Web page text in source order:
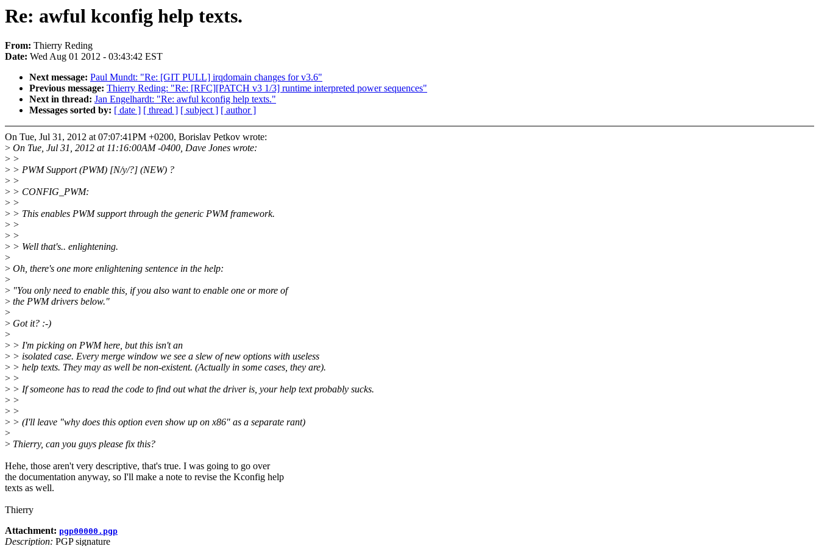
Re: awful kconfig help texts.
From: Thierry Reding
Date: Wed Aug 01 2012 - 03:43:42 EST
Next message: Paul Mundt: "Re: [GIT PULL] irqdomain changes for v3.6"
Previous message: Thierry Reding: "Re: [RFC][PATCH v3 1/3] runtime interpreted power sequences"
Next in thread: Jan Engelhardt: "Re: awful kconfig help texts."
Messages sorted by: [ date ] [ thread ] [ subject ] [ author ]
On Tue, Jul 31, 2012 at 07:07:41PM +0200, Borislav Petkov wrote:
> On Tue, Jul 31, 2012 at 11:16:00AM -0400, Dave Jones wrote:
> >
> > PWM Support (PWM) [N/y/?] (NEW) ?
> >
> > CONFIG_PWM:
> >
> > This enables PWM support through the generic PWM framework.
> >
> >
> > Well that's.. enlightening.
>
> Oh, there's one more enlightening sentence in the help:
>
> "You only need to enable this, if you also want to enable one or more of
> the PWM drivers below."
>
> Got it? :-)
>
> > I'm picking on PWM here, but this isn't an
> > isolated case. Every merge window we see a slew of new options with useless
> > help texts. They may as well be non-existent. (Actually in some cases, they are).
> >
> > If someone has to read the code to find out what the driver is, your help text probably sucks.
> >
> >
> > (I'll leave "why does this option even show up on x86" as a separate rant)
>
> Thierry, can you guys please fix this?
Hehe, those aren't very descriptive, that's true. I was going to go over
the documentation anyway, so I'll make a note to revise the Kconfig help
texts as well.
Thierry
Attachment: pgp00000.pgp
Description: PGP signature